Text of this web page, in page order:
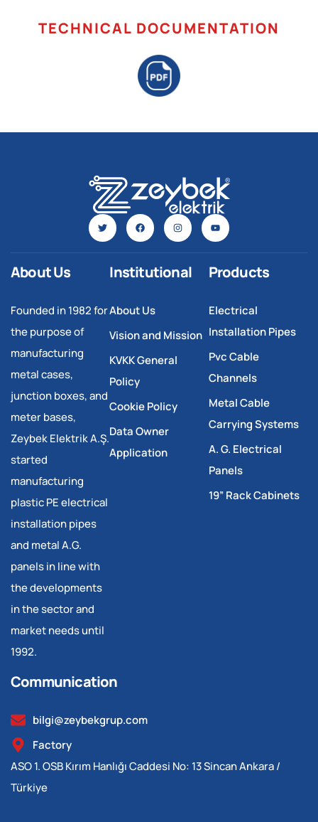
TECHNICAL DOCUMENTATION
About Us
Founded in 1982 for
the purpose of
manufacturing
metal cases,
junction boxes, and
meter bases,
Zeybek Elektrik A.Ş.
started
manufacturing
plastic PE electrical
installation pipes
and metal A.G.
panels in line with
the developments
in the sector and
market needs until
1992.
Institutional
About Us
Vision and Mission
KVKK General
Policy
Cookie Policy
Data Owner
Application
Products
Electrical
Installation Pipes
Pvc Cable
Channels
Metal Cable
Carrying Systems
A. G. Electrical
Panels
19” Rack Cabinets
Communication
bilgi@zeybekgrup.com
Factory
ASO 1. OSB Kırım Hanlığı Caddesi No: 13 Sincan Ankara /
Türkiye